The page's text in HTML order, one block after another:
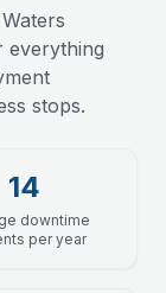
everything
stops.
14
downtime
per year